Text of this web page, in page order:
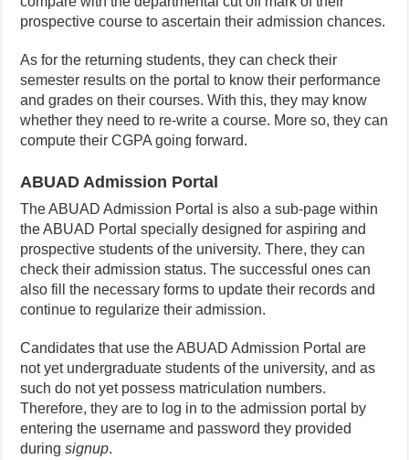
prospective course to ascertain their admission chances.
As for the returning students, they can check their
semester results on the portal to know their performance
and grades on their courses. With this, they may know
whether they need to re-write a course. More so, they can
compute their CGPA going forward.
ABUAD Admission Portal
The ABUAD Admission Portal is also a sub-page within
the ABUAD Portal specially designed for aspiring and
prospective students of the university. There, they can
check their admission status. The successful ones can
also fill the necessary forms to update their records and
continue to regularize their admission.
Candidates that use the ABUAD Admission Portal are
not yet undergraduate students of the university, and as
such do not yet possess matriculation numbers.
Therefore, they are to log in to the admission portal by
entering the username and password they provided
duringsignup.